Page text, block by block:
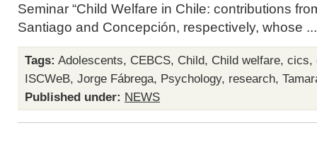
Seminar “Child Welfare in Chile: contributions
Santiago and Concepción, respectively, whose ...
Tags: Adolescents, CEBCS, Child, Child welfare, cics,
ISCWeB, Jorge Fábrega, Psychology, research,
Published under: NEWS